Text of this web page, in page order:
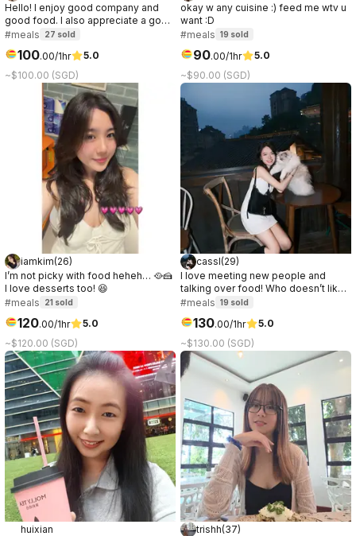
Hello! I enjoy good company and
good food. I also appreciate a good
conversation, it can be about
other party while on the date, so if
you're curious about me, let's meet!
#meals 27 sold
100.00/1hr
5.0
~$100.00 (SGD)
okay w any cuisine :) feed me wtv u
want :D
#meals 19 sold
90.00/1hr
5.0
~$90.00 (SGD)
iamkim(26)
I’m not picky with food heheh… 🥘🍰
I love desserts too! 😆
#meals
21 sold
120.00/1hr
5.0
~$120.00 (SGD)
cassl(29)
I love meeting new people and
talking over food! Who doesn’t like
a good connection over great food
#meals 19 sold
130.00/1hr
5.0
~$130.00 (SGD)
huixian
trishh(37)